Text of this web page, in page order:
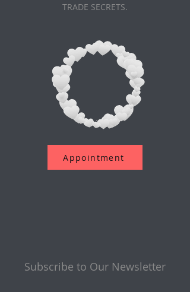
TRADE SECRETS.
Appointment
Subscribe to Our Newsletter